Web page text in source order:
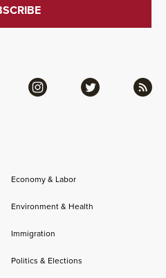
Economy & Labor
Environment & Health
Immigration
Politics & Elections
Instagram Twitter RSS